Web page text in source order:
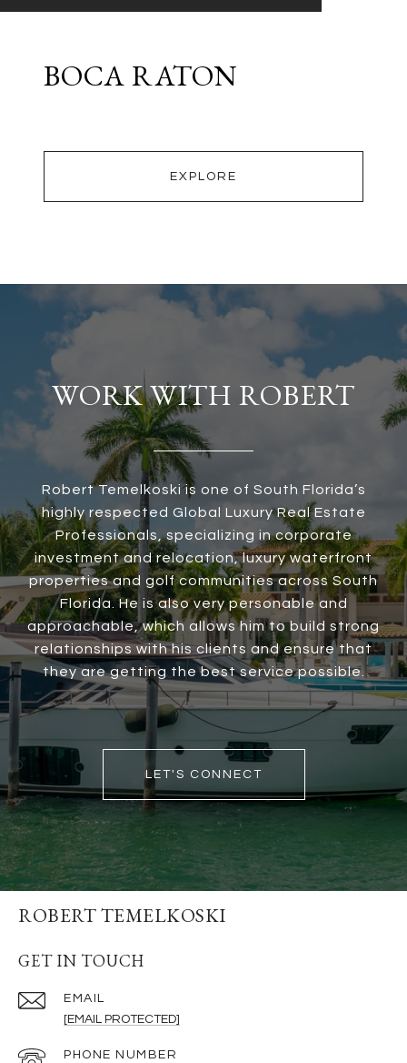
BOCA RATON
EXPLORE
WORK WITH ROBERT
Robert Temelkoski is one of South Florida’s
highly respected Global Luxury Real Estate
Professionals, specializing in corporate
investment and relocation, luxury waterfront
properties and golf communities across South
Florida. He is also very personable and
approachable, which allows him to build strong
relationships with his clients and ensure that
they are getting the best service possible.
LET'S CONNECT
ROBERT TEMELKOSKI
GET IN TOUCH
EMAIL
[EMAIL PROTECTED]
PHONE NUMBER